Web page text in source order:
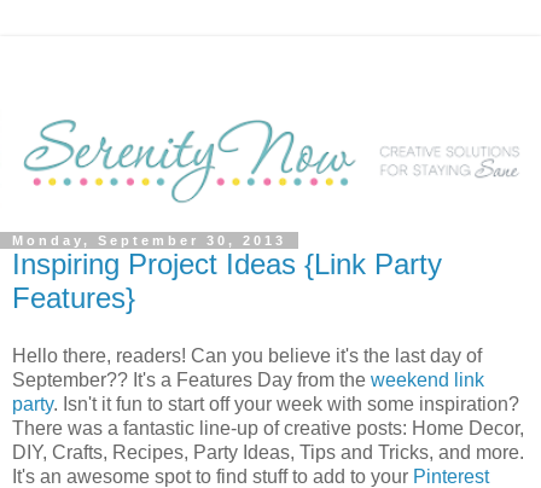
Monday, September 30, 2013
Inspiring Project Ideas {Link Party
Features}
Hello there, readers! Can you believe it's the last day of
September?? It's a Features Day from the weekend link
party. Isn't it fun to start off your week with some inspiration?
There was a fantastic line-up of creative posts: Home Decor,
DIY, Crafts, Recipes, Party Ideas, Tips and Tricks, and more.
It's an awesome spot to find stuff to add to your Pinterest